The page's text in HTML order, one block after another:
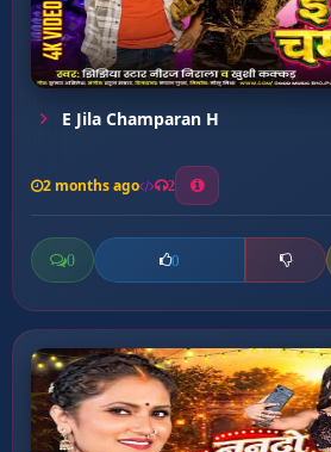
E Jila Champaran H
2 months ago 2
0 0